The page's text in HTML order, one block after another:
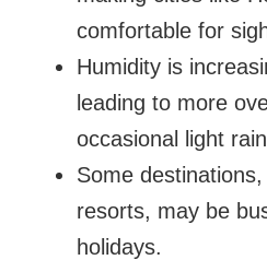
comfortable for
Humidity is
leading to more
occasional light
Some
resorts, may be
holidays.